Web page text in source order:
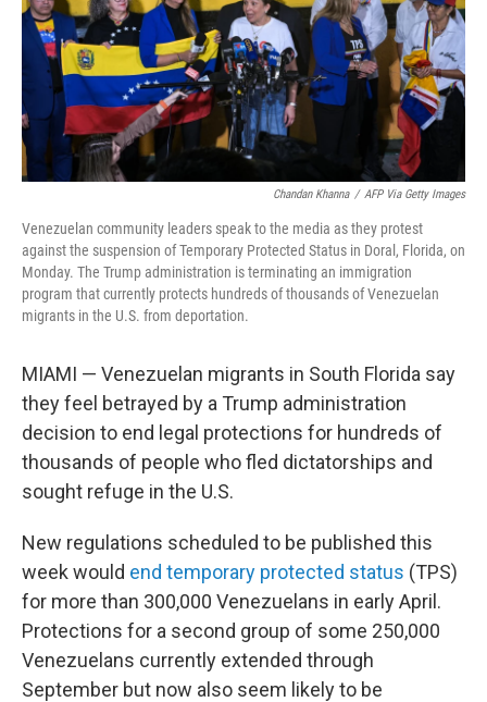
Chandan Khanna / AFP Via Getty Images
Venezuelan community leaders speak to the media as they protest
against the suspension of Temporary Protected Status in Doral, Florida, on
Monday. The Trump administration is terminating an immigration
program that currently protects hundreds of thousands of Venezuelan
migrants in the U.S. from deportation.
MIAMI — Venezuelan migrants in South Florida say
they feel betrayed by a Trump administration
decision to end legal protections for hundreds of
thousands of people who fled dictatorships and
sought refuge in the U.S.
New regulations scheduled to be published this
week would end temporary protected status (TPS)
for more than 300,000 Venezuelans in early April.
Protections for a second group of some 250,000
Venezuelans currently extended through
September but now also seem likely to be